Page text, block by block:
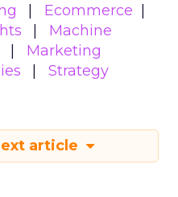
Ecommerce
Machine
Marketing
Strategy
article